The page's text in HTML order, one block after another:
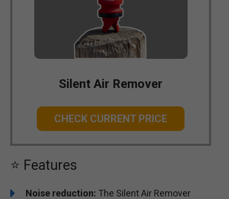
Silent Air Remover
CHECK CURRENT PRICE
⭐ Features
Noise reduction: The Silent Air Remover